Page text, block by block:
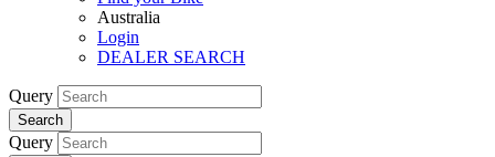
Australia
Login
DEALER SEARCH
Query
Search
Query